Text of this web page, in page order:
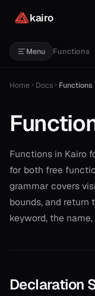
kairo
Menu Functions
Home Docs Functions
Functions in Kairo
for both free
grammar covers
bounds, and return
keyword, the
Declaration